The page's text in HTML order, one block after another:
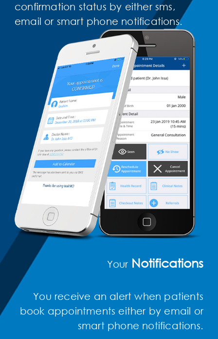
confirmation status by either sms,
email or smart phone notifications.
YourNotifications
You receive an alert when patients
book appointments either by email or
smart phone notifications.